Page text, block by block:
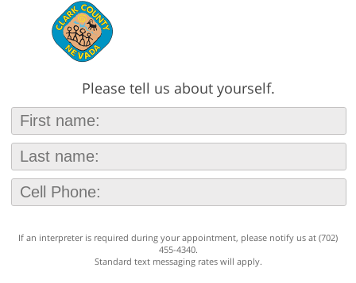
Please tell us about yourself.
If an interpreter is required during your appointment, please notify us at (702)
455-4340.
Standard text messaging rates will apply.